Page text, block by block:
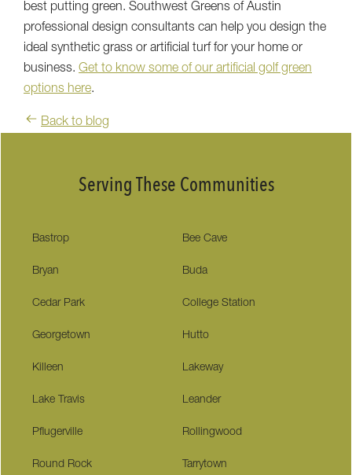
best putting green. Southwest Greens of Austin
professional design consultants can help you design the
ideal synthetic grass or artificial turf for your home or
business. Get to know some of our artificial golf green
options here.
Back to blog
Serving These Communities
Bastrop Bee Cave
Bryan Buda
Cedar Park College Station
Georgetown Hutto
Killeen Lakeway
Lake Travis Leander
Pflugerville Rollingwood
Round Rock Tarrytown